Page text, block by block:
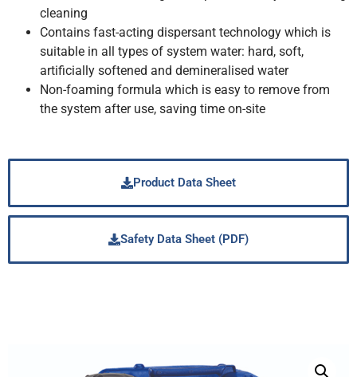
cleaning
Contains fast-acting dispersant technology which is
suitable in all types of system water: hard, soft,
artificially softened and demineralised water
Non-foaming formula which is easy to remove from
the system after use, saving time on-site
Product Data Sheet
Safety Data Sheet (PDF)